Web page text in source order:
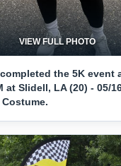
VIEW FULL PHOTO
the 5K event
at Slidell, LA (20) - 05/